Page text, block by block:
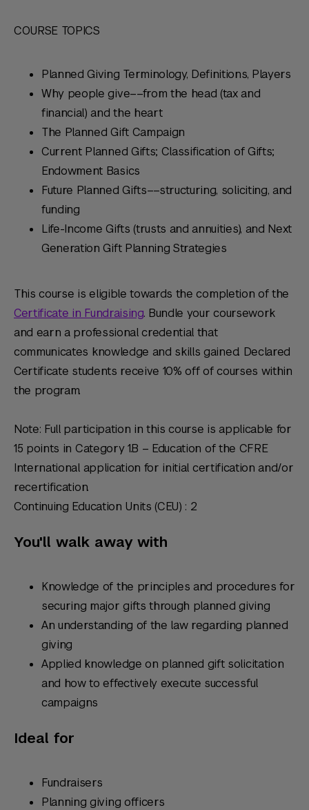
COURSE TOPICS
Planned Giving Terminology, Definitions, Players
Why people give––from the head (tax and
financial) and the heart
The Planned Gift Campaign
Current Planned Gifts; Classification of Gifts;
Endowment Basics
Future Planned Gifts––structuring, soliciting, and
funding
Life-Income Gifts (trusts and annuities), and Next
Generation Gift Planning Strategies
This course is eligible towards the completion of the
Certificate in Fundraising. Bundle your coursework
and earn a professional credential that
communicates knowledge and skills gained. Declared
Certificate students receive 10% off of courses within
the program.
Note: Full participation in this course is applicable for
15 points in Category 1.B – Education of the CFRE
International application for initial certification and/or
recertification.
Continuing Education Units (CEU) : 2
You'll walk away with
Knowledge of the principles and procedures for
securing major gifts through planned giving
An understanding of the law regarding planned
giving
Applied knowledge on planned gift solicitation
and how to effectively execute successful
campaigns
Ideal for
Fundraisers
Planning giving officers